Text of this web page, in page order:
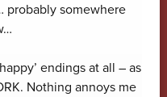
probably somewhere
endings at all – as
Nothing annoys me